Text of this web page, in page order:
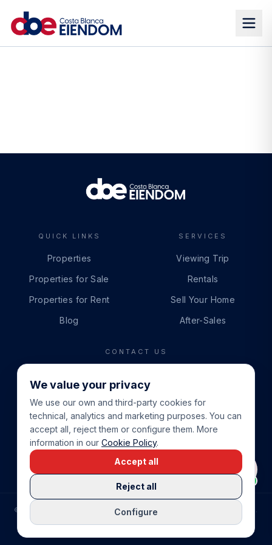
QUICK LINKS
Properties
Properties for Sale
Properties for Rent
Blog
SERVICES
Viewing Trip
Rentals
Sell Your Home
After-Sales
CONTACT US
+34 865 888 888
WHATSAPP
+34 679 87 14 24
EMAIL
info@cbeiendom.no
COMPRAR CASA EN LA COSTA BLANCA
© COSTA BLANCA EIENDOM.
PRIVACY POLICY
TERMS OF SERVICE
COOKIE POLICY
We value your privacy
We use our own and third-party cookies for
technical, analytics and marketing purposes. You can
accept all, reject them or configure them. More
information in our Cookie Policy.
Configure
Reject all
Accept all